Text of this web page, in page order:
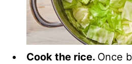
Cook the rice. Once